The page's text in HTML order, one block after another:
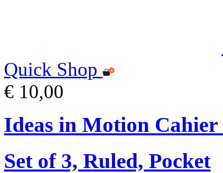
Quick Shop
€ 10,00
Ideas in Motion
Set of 3, Ruled, Pocket